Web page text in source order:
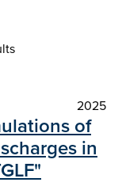
2025
of
in